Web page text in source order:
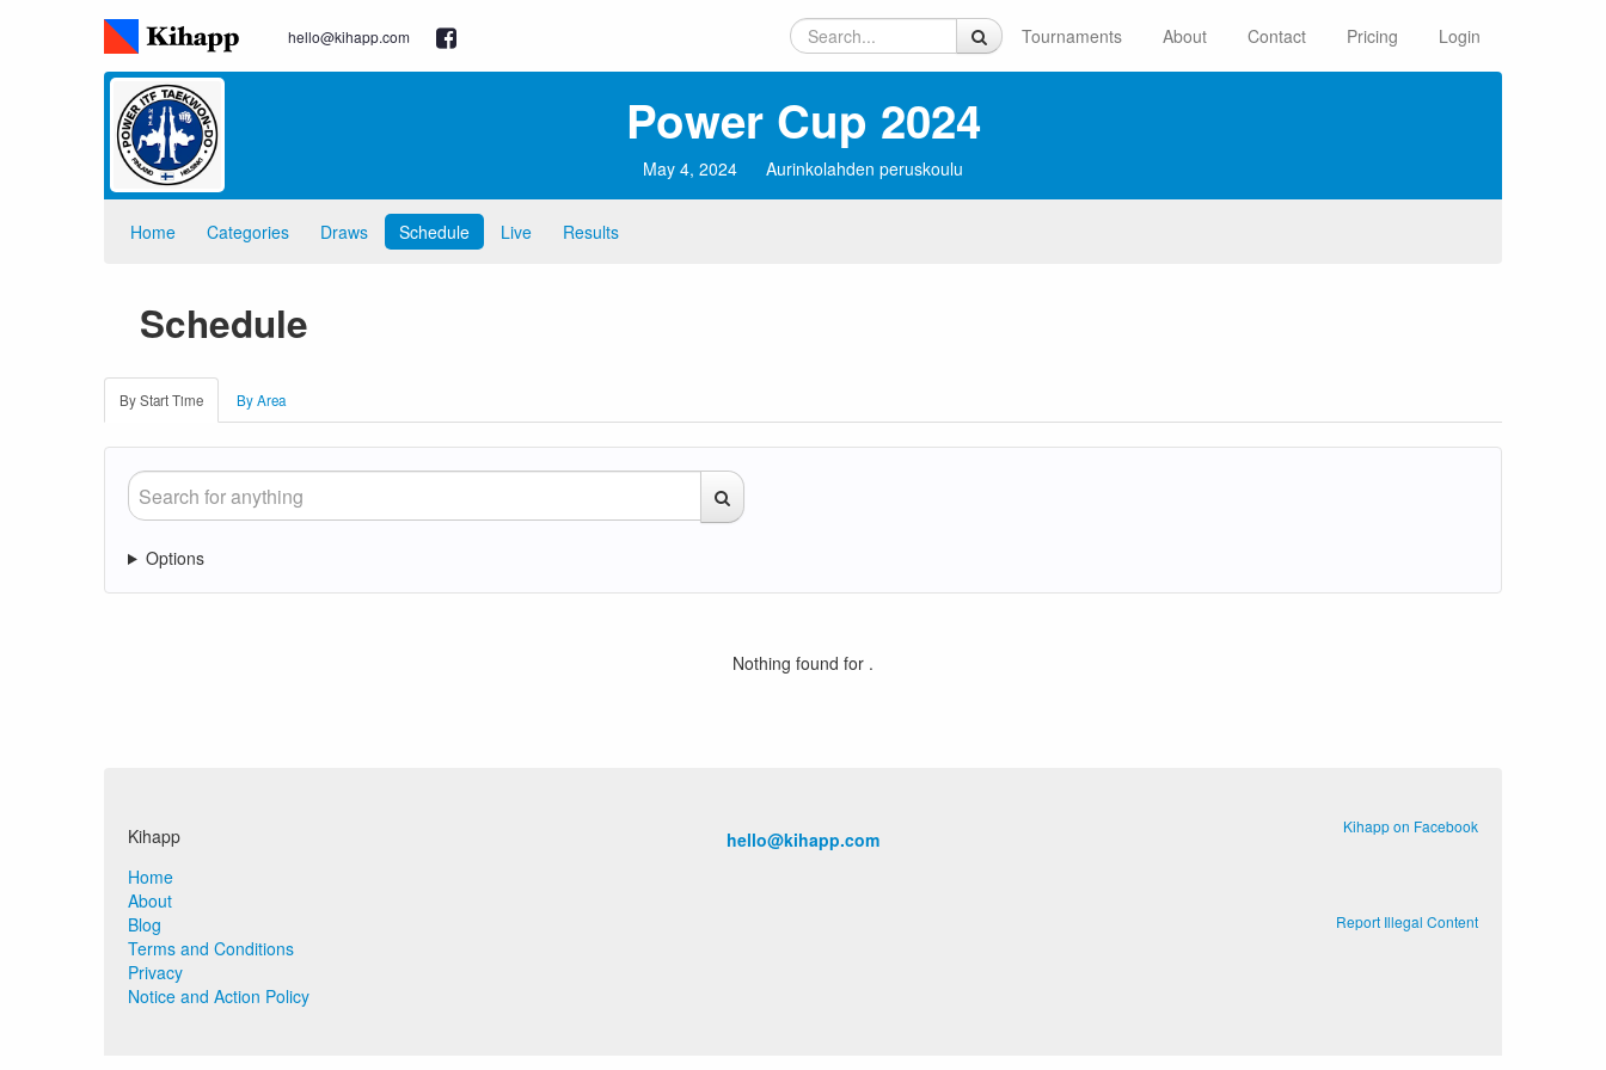
hello@kihapp.com Tournaments About Contact Pricing Login
Power Cup 2024
May 4, 2024 Aurinkolahden peruskoulu
Home Categories Draws Schedule Live Results
Schedule
By Start Time By Area
Options
Nothing found for .
Kihapp
Home
About
Blog
Terms and Conditions
Privacy
Notice and Action Policy
hello@kihapp.com
Kihapp on Facebook
Report Illegal Content